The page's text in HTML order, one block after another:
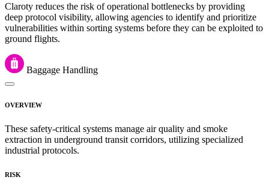
Claroty reduces the risk of operational bottlenecks by providing
deep protocol visibility, allowing agencies to identify and prioritize
vulnerabilities within sorting systems before they can be exploited to
ground flights.
Baggage Handling
OVERVIEW
These safety-critical systems manage air quality and smoke
extraction in underground transit corridors, utilizing specialized
industrial protocols.
RISK